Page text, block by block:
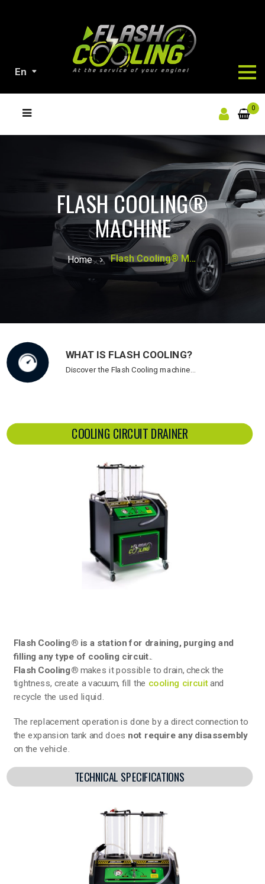
En
0
FLASH COOLING®
MACHINE
Home Flash Cooling® Machine
WHAT IS FLASH COOLING?
Discover the Flash Cooling machine…
COOLING CIRCUIT DRAINER
Flash Cooling® is a station for draining, purging and
filling any type of cooling circuit.
Flash Cooling®makes it possible to drain, check the
tightness, create a vacuum, fill the cooling circuitand
recycle the used liquid.
The replacement operation is done by a direct connection to
the expansion tank and does not require any disassembly
on the vehicle.
TECHNICAL SPECIFICATIONS